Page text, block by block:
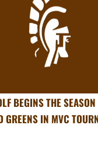
BEGINS THE SEASON
GREENS IN MVC